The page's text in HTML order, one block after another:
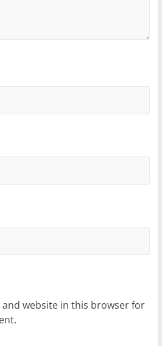
and website in this browser for